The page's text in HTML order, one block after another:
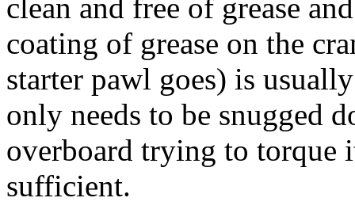
clean and free of grease
coating of grease on the
starter pawl goes) is
only needs to be snugged
overboard trying to torque
sufficient.